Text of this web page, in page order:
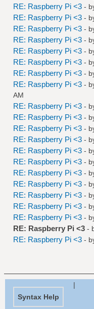
RE: Raspberry Pi <3 -
RE: Raspberry Pi <3 -
RE: Raspberry Pi <3 -
RE: Raspberry Pi <3 -
RE: Raspberry Pi <3 -
RE: Raspberry Pi <3 -
RE: Raspberry Pi <3 -
RE: Raspberry Pi <3 -
AM
RE: Raspberry Pi <3 -
RE: Raspberry Pi <3 -
RE: Raspberry Pi <3 -
RE: Raspberry Pi <3 -
RE: Raspberry Pi <3 -
RE: Raspberry Pi <3 -
RE: Raspberry Pi <3 -
RE: Raspberry Pi <3 -
RE: Raspberry Pi <3 -
RE: Raspberry Pi <3 -
RE: Raspberry Pi <3 -
RE: Raspberry Pi <3 -
RE: Raspberry Pi <3 -
Syntax Help
|